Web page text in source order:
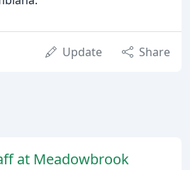
Update Share
at Meadowbrook